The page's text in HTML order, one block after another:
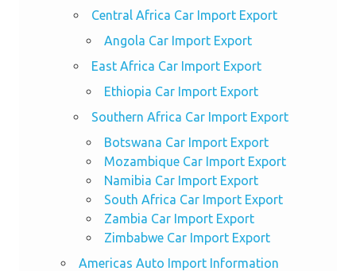
Central Africa Car Import Export
Angola Car Import Export
East Africa Car Import Export
Ethiopia Car Import Export
Southern Africa Car Import Export
Botswana Car Import Export
Mozambique Car Import Export
Namibia Car Import Export
South Africa Car Import Export
Zambia Car Import Export
Zimbabwe Car Import Export
Americas Auto Import Information